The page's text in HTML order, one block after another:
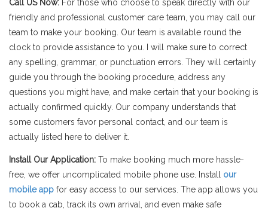
Call US Now: For those who choose to speak directly with our
friendly and professional customer care team, you may call our
team to make your booking. Our team is available round the
clock to provide assistance to you. I will make sure to correct
any spelling, grammar, or punctuation errors. They will certainly
guide you through the booking procedure, address any
questions you might have, and make certain that your booking is
actually confirmed quickly. Our company understands that
some customers favor personal contact, and our team is
actually listed here to deliver it.
Install Our Application: To make booking much more hassle-
free, we offer uncomplicated mobile phone use. Install our
mobile app for easy access to our services. The app allows you
to book a cab, track its own arrival, and even make safe